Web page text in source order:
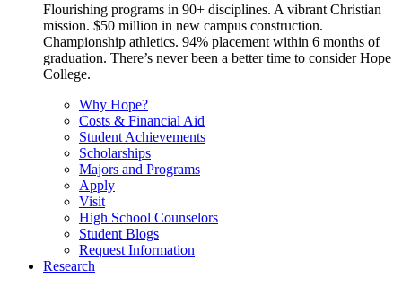
Flourishing programs in 90+ disciplines. A vibrant Christian
mission. $50 million in new campus construction.
Championship athletics. 94% placement within 6 months of
graduation. There’s never been a better time to consider Hope
College.
Why Hope?
Costs & Financial Aid
Student Achievements
Scholarships
Majors and Programs
Apply
Visit
High School Counselors
Student Blogs
Request Information
Research